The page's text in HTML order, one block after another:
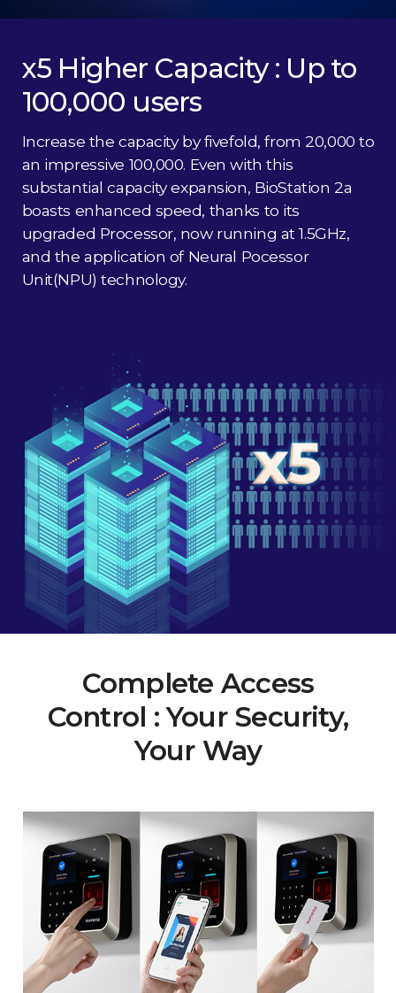
x5 Higher Capacity : Up to
100,000 users
Increase the capacity by fivefold, from 20,000 to
an impressive 100,000. Even with this
substantial capacity expansion, BioStation 2a
boasts enhanced speed, thanks to its
upgraded Processor, now running at 1.5GHz,
and the application of Neural Pocessor
Unit(NPU) technology.​
Complete Access
Control : Your Security,
Your Way